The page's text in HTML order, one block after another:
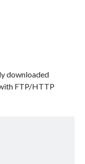
downloaded
FTP/HTTP